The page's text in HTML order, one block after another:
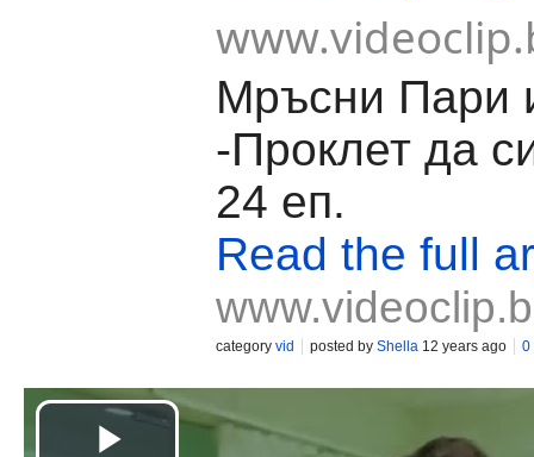
Мръсни Пари
-Проклет да
24 еп.
Read the full
category vid posted by Shella 12 years ago 0